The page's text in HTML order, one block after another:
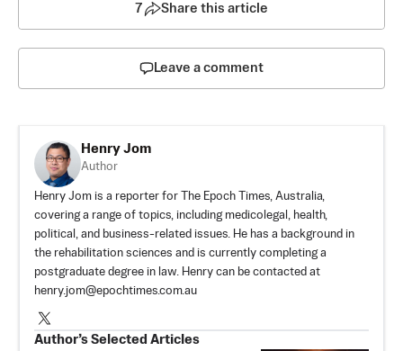
7 Share this article
Leave a comment
Henry Jom
Author
Henry Jom is a reporter for The Epoch Times, Australia,
covering a range of topics, including medicolegal, health,
political, and business-related issues. He has a background in
the rehabilitation sciences and is currently completing a
postgraduate degree in law. Henry can be contacted at
henry.jom@epochtimes.com.au
Author’s Selected Articles